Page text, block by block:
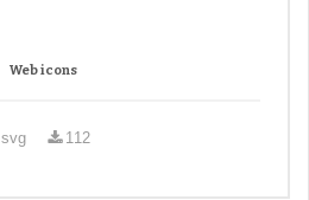
Web icons
svg 112